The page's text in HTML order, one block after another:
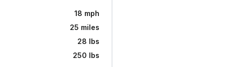
18 mph
25 miles
28 lbs
250 lbs